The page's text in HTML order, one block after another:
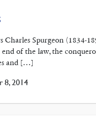
Spurgeon (1834-
of the law, the
and […]
8, 2014